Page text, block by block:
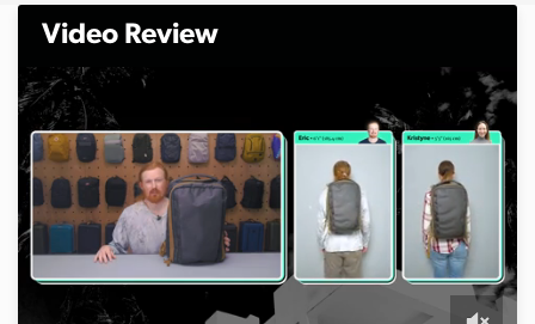
Video Review